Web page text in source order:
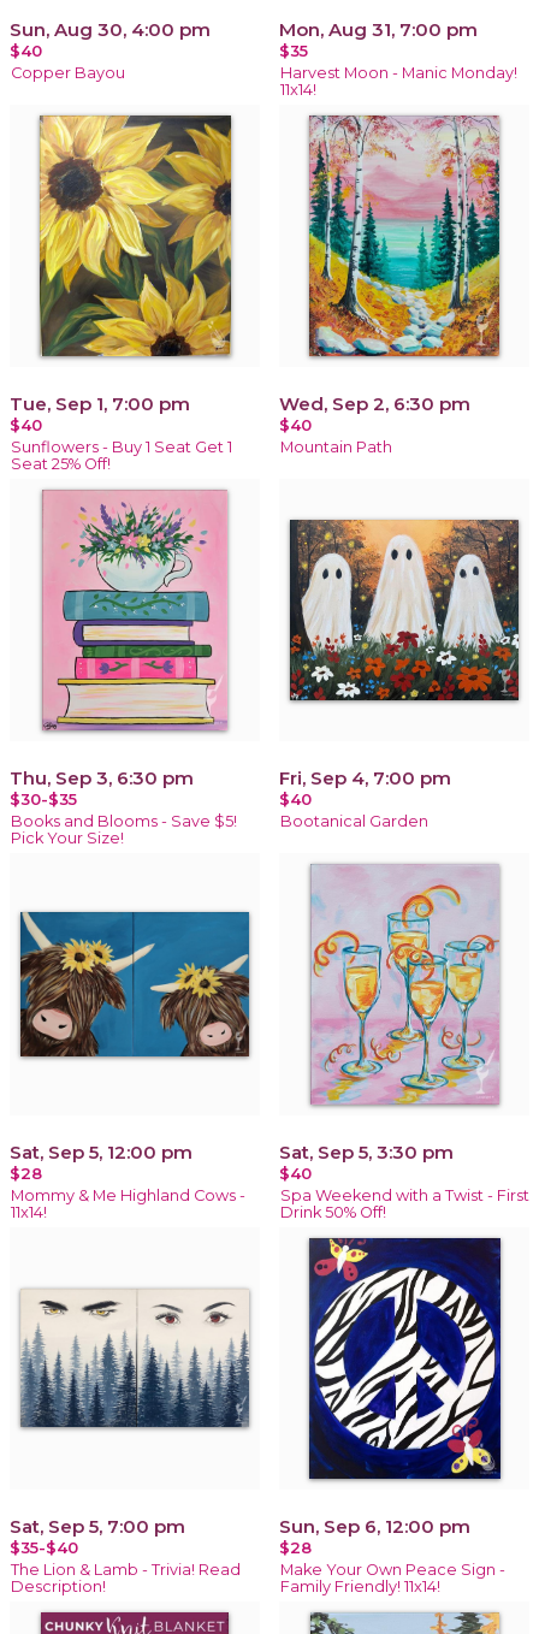
Sun, Aug 30, 4:00 pm
$40
Copper Bayou
Mon, Aug 31, 7:00 pm
$35
Harvest Moon - Manic Monday!
11x14!
Tue, Sep 1, 7:00 pm
$40
Sunflowers - Buy 1 Seat Get 1
Seat 25% Off!
Wed, Sep 2, 6:30 pm
$40
Mountain Path
Thu, Sep 3, 6:30 pm
$30-$35
Books and Blooms - Save $5!
Pick Your Size!
Fri, Sep 4, 7:00 pm
$40
Bootanical Garden
Sat, Sep 5, 12:00 pm
$28
Mommy & Me Highland Cows -
11x14!
Sat, Sep 5, 3:30 pm
$40
Spa Weekend with a Twist - First
Drink 50% Off!
Sat, Sep 5, 7:00 pm
$35-$40
The Lion & Lamb - Trivia! Read
Description!
Sun, Sep 6, 12:00 pm
$28
Make Your Own Peace Sign -
Family Friendly! 11x14!